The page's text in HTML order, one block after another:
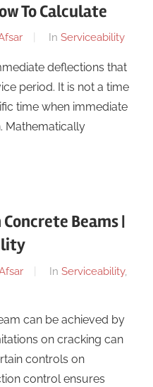
To Calculate
In Serviceability
deflections that
period. It is not a time
time when immediate
Mathematically
Beams |
In Serviceability,
can be achieved by
on cracking can
controls on
control ensures